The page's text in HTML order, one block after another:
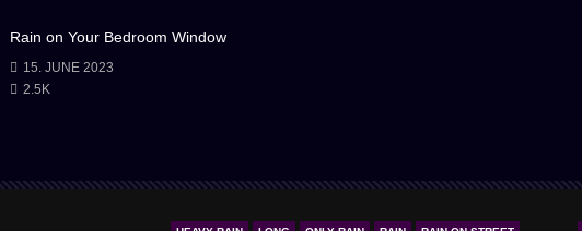
Rain on Your Bedroom Window
15. JUNE 2023
2.5K